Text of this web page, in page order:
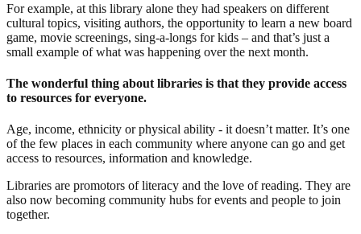
For example, at this library alone they had speakers on different
cultural topics, visiting authors, the opportunity to learn a new board
game, movie screenings, sing-a-longs for kids – and that’s just a
small example of what was happening over the next month.
The wonderful thing about libraries is that they provide access
to resources for everyone.
Age, income, ethnicity or physical ability - it doesn’t matter. It’s one
of the few places in each community where anyone can go and get
access to resources, information and knowledge.
Libraries are promotors of literacy and the love of reading. They are
also now becoming community hubs for events and people to join
together.